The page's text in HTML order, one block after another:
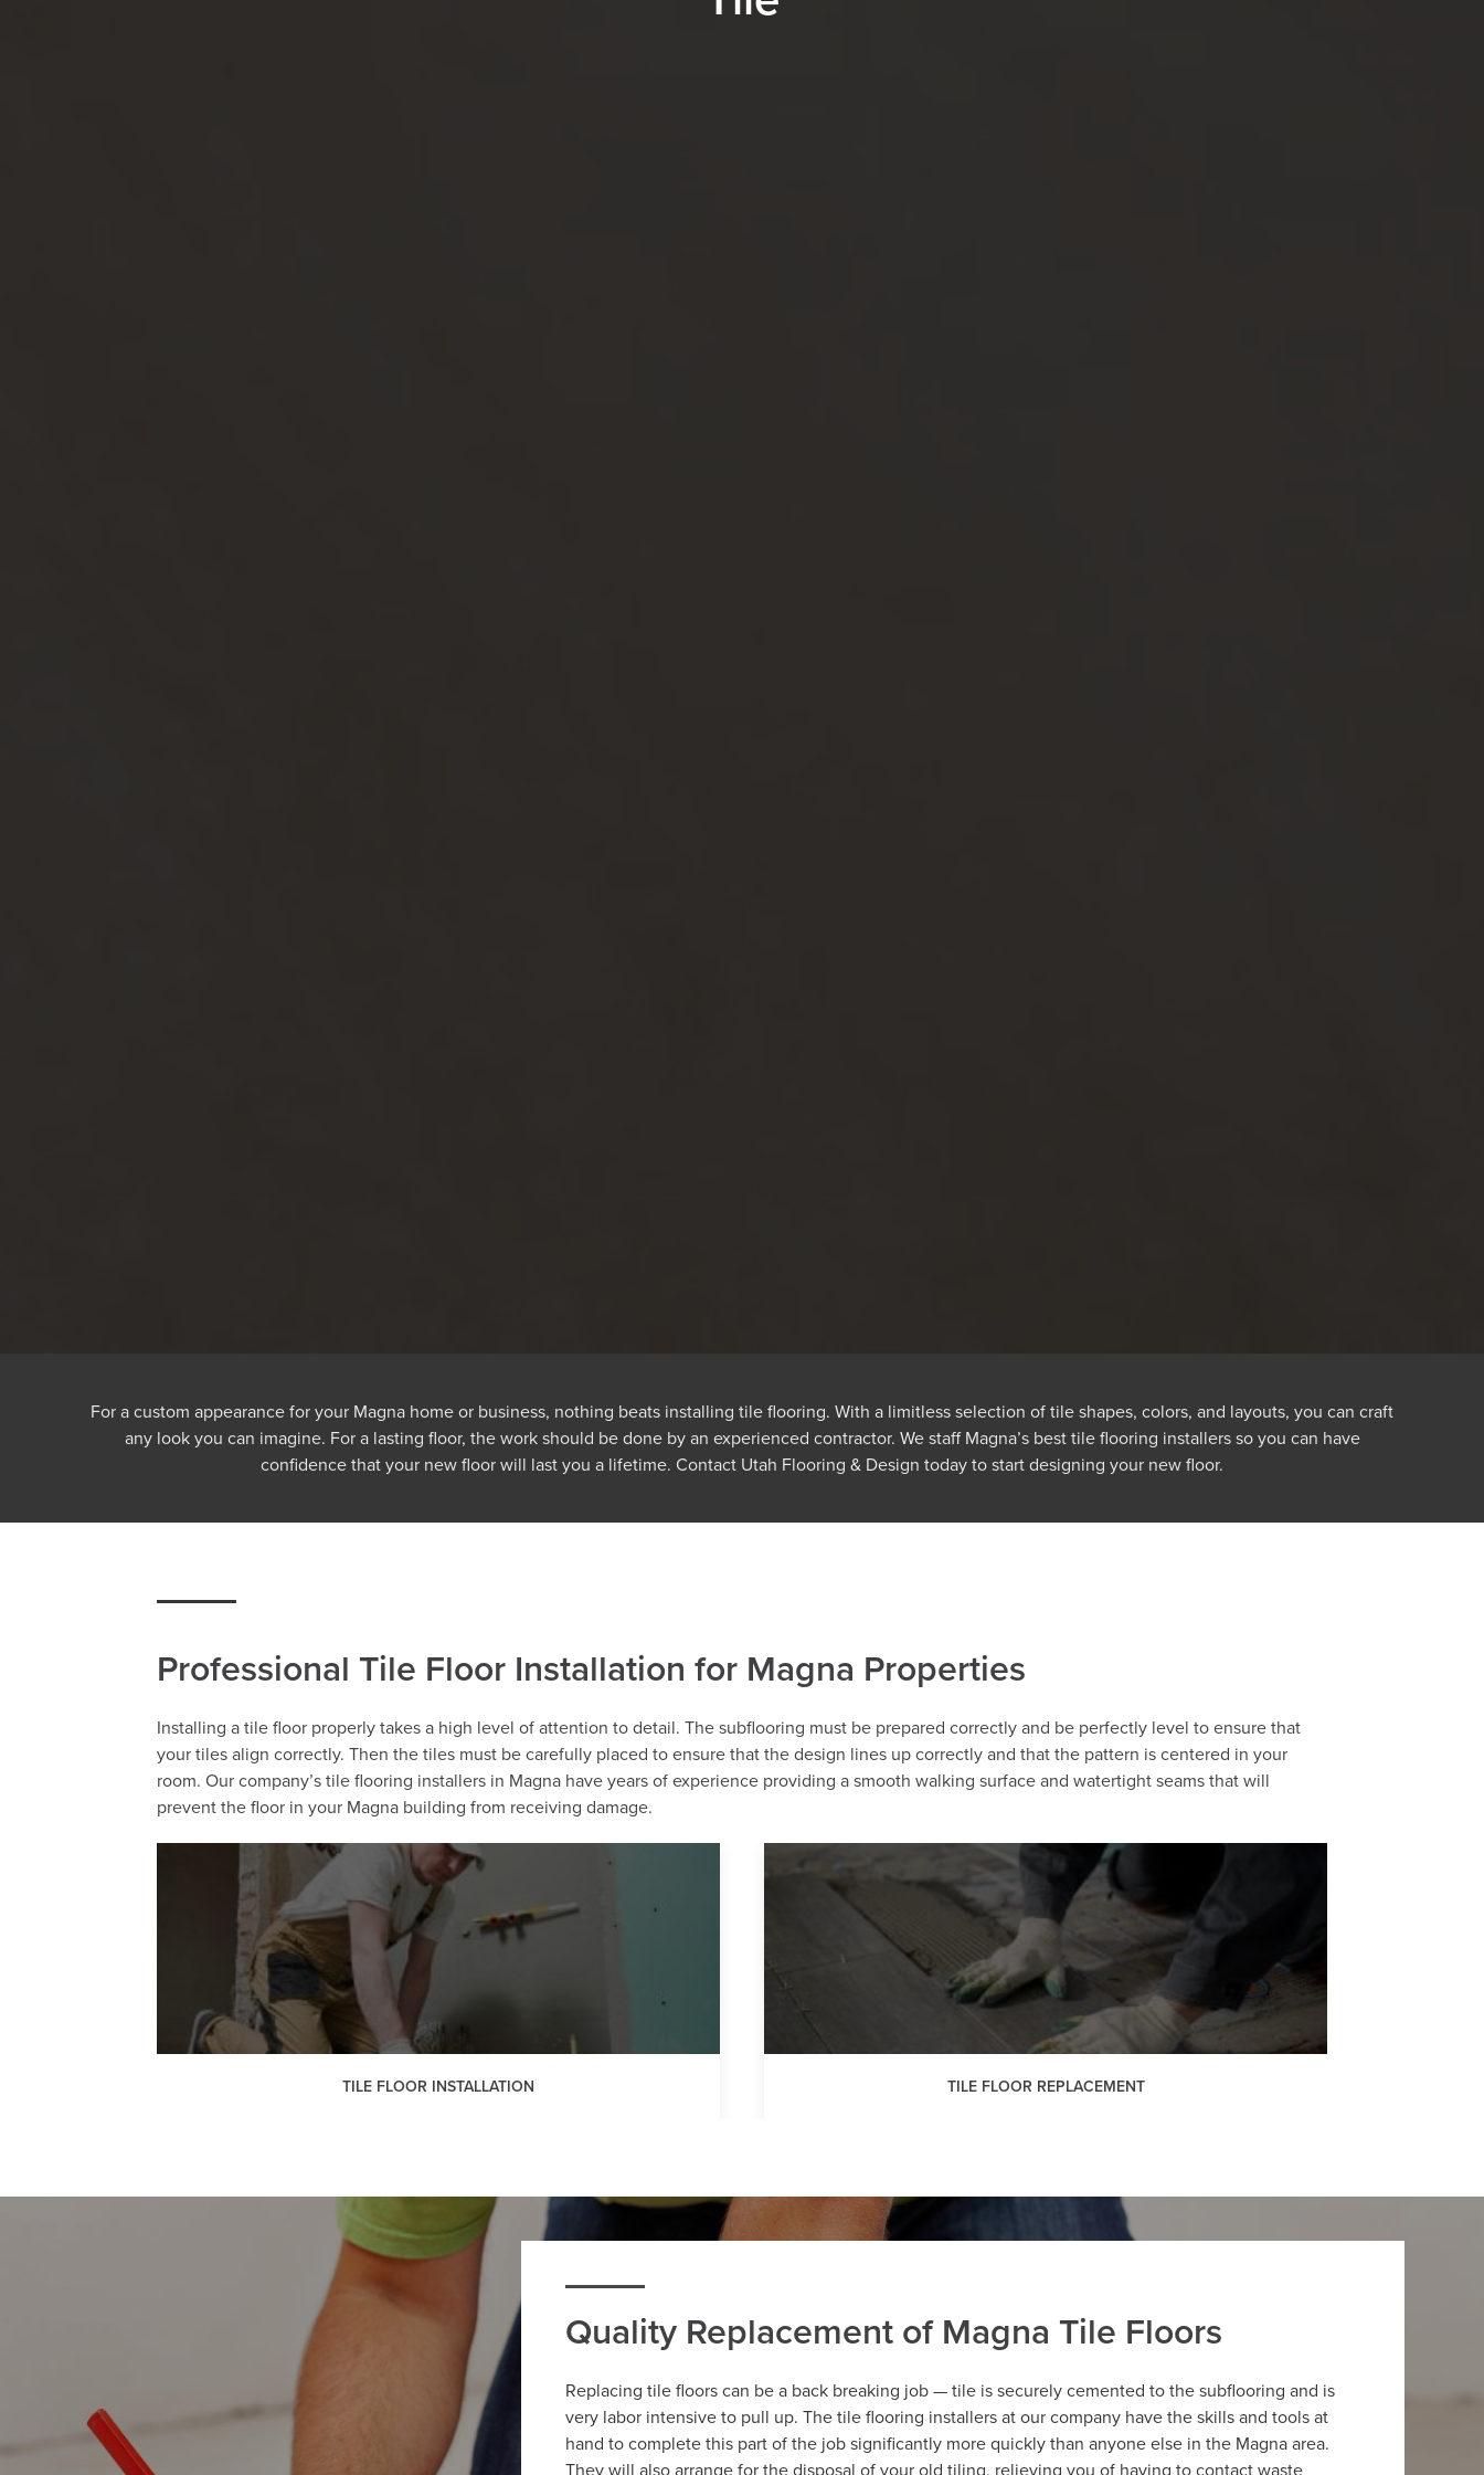
For a custom appearance for your Magna home or business, nothing beats installing tile flooring. With a limitless selection of tile shapes, colors, and layouts, you can craft
any look you can imagine. For a lasting floor, the work should be done by an experienced contractor. We staff Magna’s best tile flooring installers so you can have
confidence that your new floor will last you a lifetime. Contact Utah Flooring & Design today to start designing your new floor.
Professional Tile Floor Installation for Magna Properties
Installing a tile floor properly takes a high level of attention to detail. The subflooring must be prepared correctly and be perfectly level to ensure that
your tiles align correctly. Then the tiles must be carefully placed to ensure that the design lines up correctly and that the pattern is centered in your
room. Our company’s tile flooring installers in Magna have years of experience providing a smooth walking surface and watertight seams that will
prevent the floor in your Magna building from receiving damage.
TILE FLOOR INSTALLATION TILE FLOOR REPLACEMENT
Quality Replacement of Magna Tile Floors
Replacing tile floors can be a back breaking job — tile is securely cemented to the subflooring and is
very labor intensive to pull up. The tile flooring installers at our company have the skills and tools at
hand to complete this part of the job significantly more quickly than anyone else in the Magna area.